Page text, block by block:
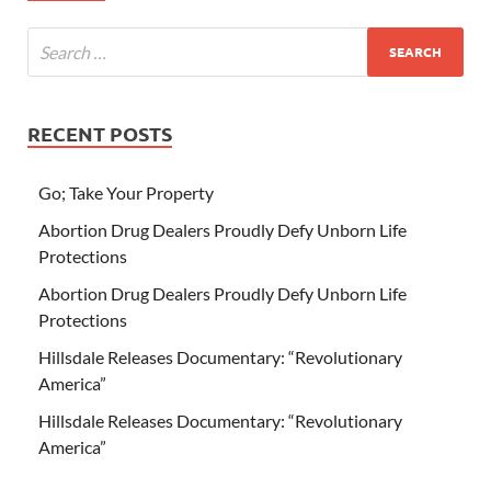
RECENT POSTS
Go; Take Your Property
Abortion Drug Dealers Proudly Defy Unborn Life
Protections
Abortion Drug Dealers Proudly Defy Unborn Life
Protections
Hillsdale Releases Documentary: “Revolutionary
America”
Hillsdale Releases Documentary: “Revolutionary
America”